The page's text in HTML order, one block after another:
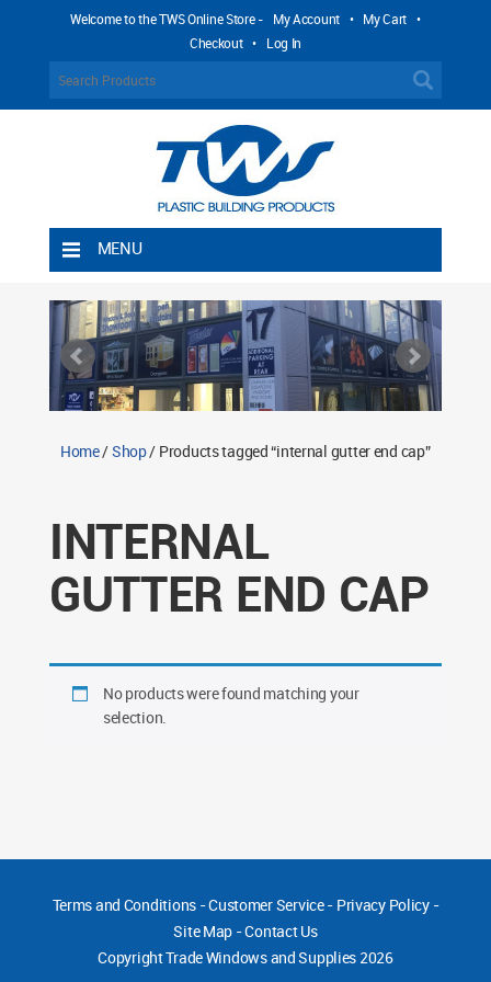
Welcome to the TWS Online Store - My Account • My Cart •
Checkout • Log In
MENU
Shipping Rules
Return Policy
Contact TWS Plastics
Home/Shop/ Products tagged “internal gutter end cap”
INTERNAL
GUTTER END CAP
No products were found matching your
selection.
Terms and Conditions-Customer Service- Privacy Policy-
Site Map -Contact Us
CopyrightTrade Windows and Supplies 2026